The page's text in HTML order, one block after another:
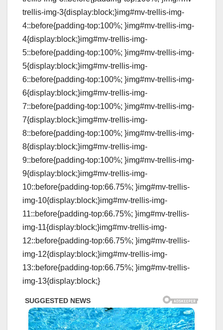
trellis-img-3{display:block;}img#mv-trellis-img-
4::before{padding-top:100%; }img#mv-trellis-img-
4{display:block;}img#mv-trellis-img-
5::before{padding-top:100%; }img#mv-trellis-img-
5{display:block;}img#mv-trellis-img-
6::before{padding-top:100%; }img#mv-trellis-img-
6{display:block;}img#mv-trellis-img-
7::before{padding-top:100%; }img#mv-trellis-img-
7{display:block;}img#mv-trellis-img-
8::before{padding-top:100%; }img#mv-trellis-img-
8{display:block;}img#mv-trellis-img-
9::before{padding-top:100%; }img#mv-trellis-img-
9{display:block;}img#mv-trellis-img-
10::before{padding-top:66.75%; }img#mv-trellis-
img-10{display:block;}img#mv-trellis-img-
11::before{padding-top:66.75%; }img#mv-trellis-
img-11{display:block;}img#mv-trellis-img-
12::before{padding-top:66.75%; }img#mv-trellis-
img-12{display:block;}img#mv-trellis-img-
13::before{padding-top:66.75%; }img#mv-trellis-
img-13{display:block;}